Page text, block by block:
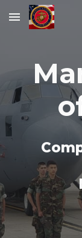
Skip to main